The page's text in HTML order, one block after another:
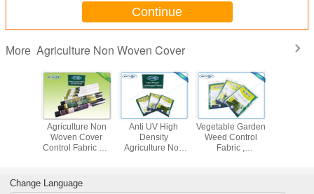
Continue
More Agriculture Non Woven Cover
Agriculture Non
Woven Cover
Control Fabric PP
With 3% UV
Anti UV High
Density
Agriculture Non
Vegetable Garden
Weed Control
Fabric ,
Change Language